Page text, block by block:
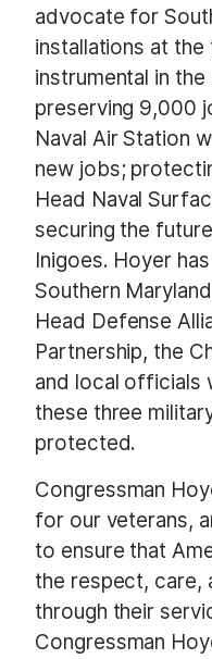
advocate for
installations at
instrumental in
preserving 9,000
Naval Air Station
new jobs;
Head Naval
securing the
Inigoes. Hoyer
Southern
Head Defense
Partnership, the
and local officials
these three
protected.
Congressman
for our veterans,
to ensure that
the respect, care,
through their
Congressman